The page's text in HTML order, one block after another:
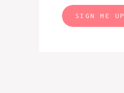
SIGN ME UP